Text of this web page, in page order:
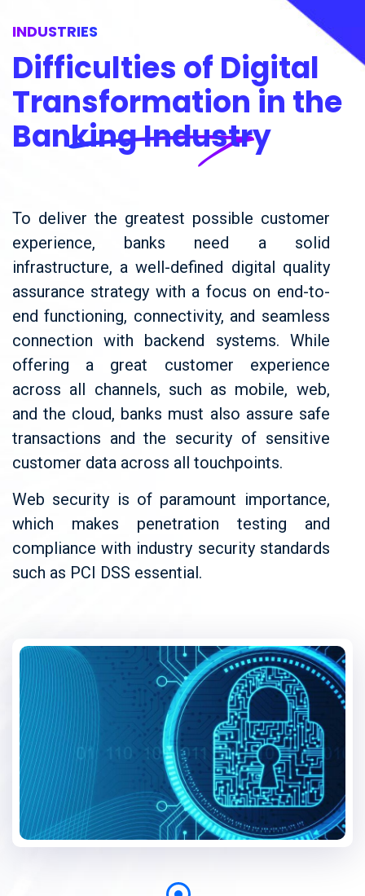
INDUSTRIES
Difficulties of Digital
Transformation in the
Banking Industry
To deliver the greatest possible customer
experience, banks need a solid
infrastructure, a well-defined digital quality
assurance strategy with a focus on end-to-
end functioning, connectivity, and seamless
connection with backend systems. While
offering a great customer experience
across all channels, such as mobile, web,
and the cloud, banks must also assure safe
transactions and the security of sensitive
customer data across all touchpoints.
Web security is of paramount importance,
which makes penetration testing and
compliance with industry security standards
such as PCI DSS essential.